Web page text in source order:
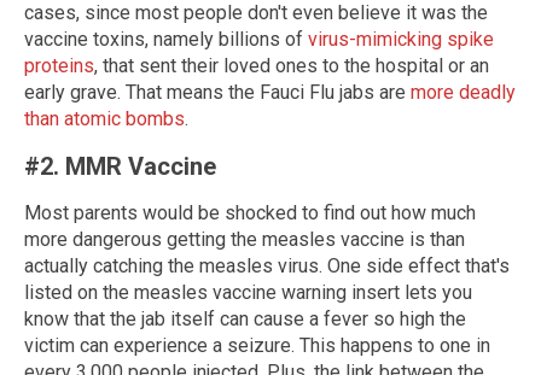
cases, since most people don't even believe it was the
vaccine toxins, namely billions of virus-mimicking spike
proteins, that sent their loved ones to the hospital or an
early grave. That means the Fauci Flu jabs are more deadly
than atomic bombs.
#2. MMR Vaccine
Most parents would be shocked to find out how much
more dangerous getting the measles vaccine is than
actually catching the measles virus. One side effect that's
listed on the measles vaccine warning insert lets you
know that the jab itself can cause a fever so high the
victim can experience a seizure. This happens to one in